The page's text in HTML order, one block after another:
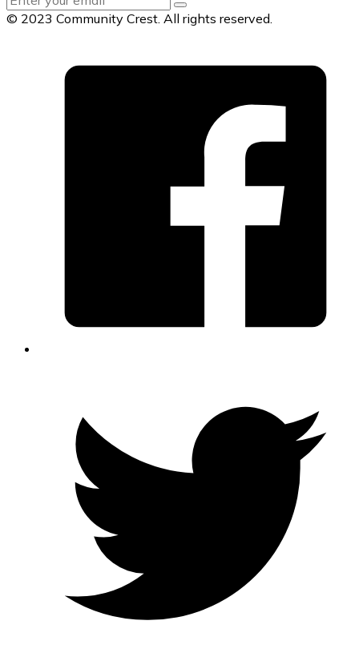
© 2023 Community Crest. All rights reserved.